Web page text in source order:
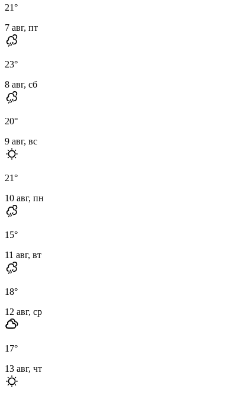
21°
7 авг, пт
23°
8 авг, сб
20°
9 авг, вс
21°
10 авг, пн
15°
11 авг, вт
18°
12 авг, ср
17°
13 авг, чт